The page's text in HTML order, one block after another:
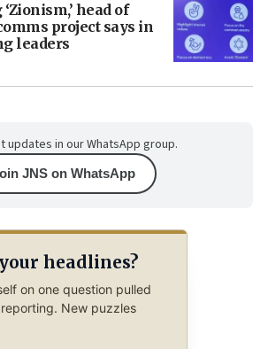
head of
project says in
leaders
updates in our WhatsApp group.
JNS on WhatsApp
headlines?
on one question pulled
New puzzles